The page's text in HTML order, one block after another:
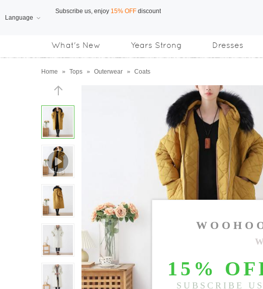
Language
What's New Years Strong Dresses
Home » Tops » Outerwear » Coats